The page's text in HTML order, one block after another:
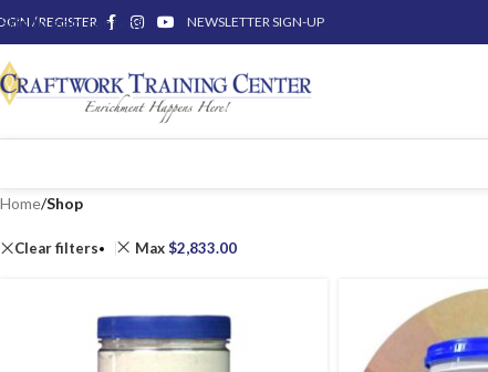
Skip to main content
/ REGISTER NEWSLETTER SIGN-UP
Home/Shop
Clear filters Max$2,833.00